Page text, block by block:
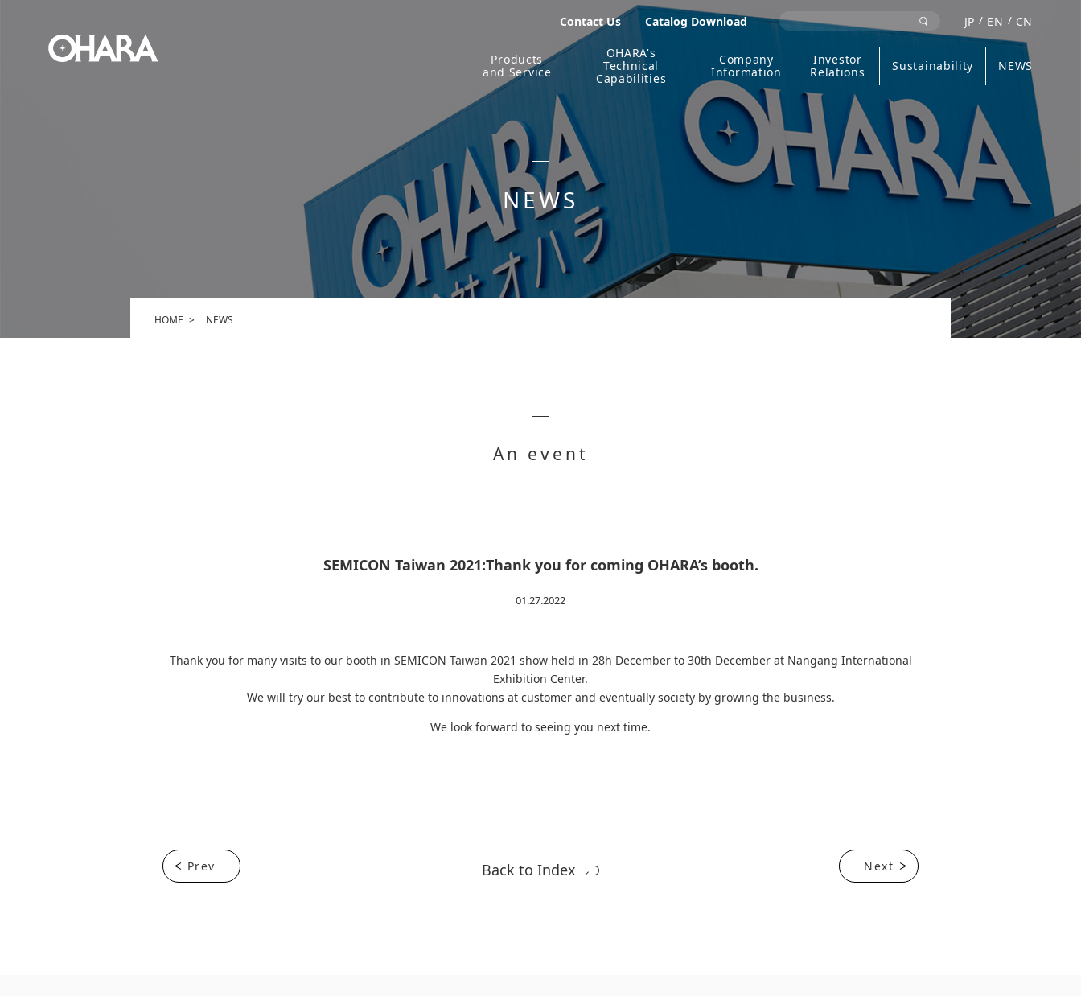
Contact Us Catalog Download JP EN CN
Products
and Service
OHARA's
Technical
Capabilities
Company
Information
Investor
Relations
Sustainability NEWS
NEWS
HOME NEWS
An event
SEMICON Taiwan 2021:Thank you for coming OHARA’s booth.
01.27.2022
Thank you for many visits to our booth in SEMICON Taiwan 2021 show held in 28h December to 30th December at Nangang International
Exhibition Center.
We will try our best to contribute to innovations at customer and eventually society by growing the business.
We look forward to seeing you next time.
Back to Index
Prev Next